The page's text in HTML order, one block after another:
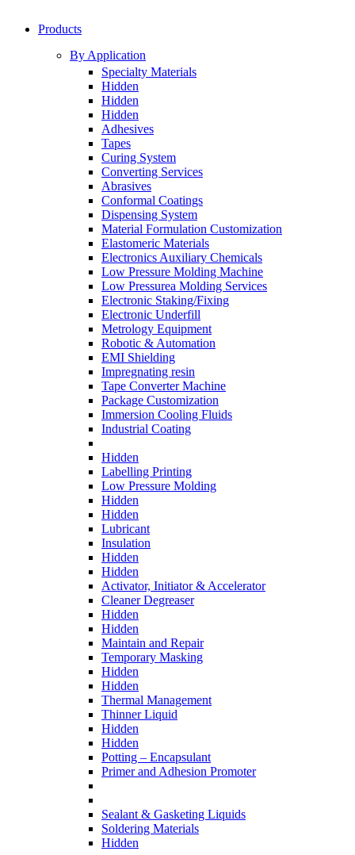
Products
By Application
Specialty Materials
Hidden
Hidden
Hidden
Adhesives
Tapes
Curing System
Converting Services
Abrasives
Conformal Coatings
Dispensing System
Material Formulation Customization
Elastomeric Materials
Electronics Auxiliary Chemicals
Low Pressure Molding Machine
Low Pressurea Molding Services
Electronic Staking/Fixing
Electronic Underfill
Metrology Equipment
Robotic & Automation
EMI Shielding
Impregnating resin
Tape Converter Machine
Package Customization
Immersion Cooling Fluids
Industrial Coating
Hidden
Labelling Printing
Low Pressure Molding
Hidden
Hidden
Lubricant
Insulation
Hidden
Hidden
Activator, Initiator & Accelerator
Cleaner Degreaser
Hidden
Hidden
Maintain and Repair
Temporary Masking
Hidden
Hidden
Thermal Management
Thinner Liquid
Hidden
Hidden
Potting – Encapsulant
Primer and Adhesion Promoter
Sealant & Gasketing Liquids
Soldering Materials
Hidden